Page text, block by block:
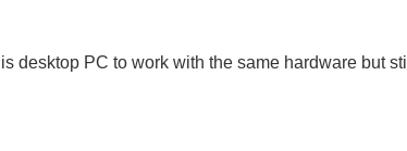
desktop PC to work with the same hardware but